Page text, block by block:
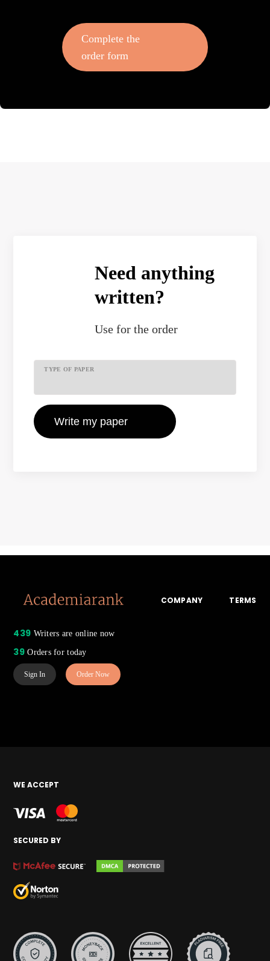
Complete the
order form
Need anything
written?
Usefor the order
TYPE OF PAPER
439 Writers are online now
39Orders for today
COMPANY TERMS
Sign In Order Now
WE ACCEPT
SECURED BY